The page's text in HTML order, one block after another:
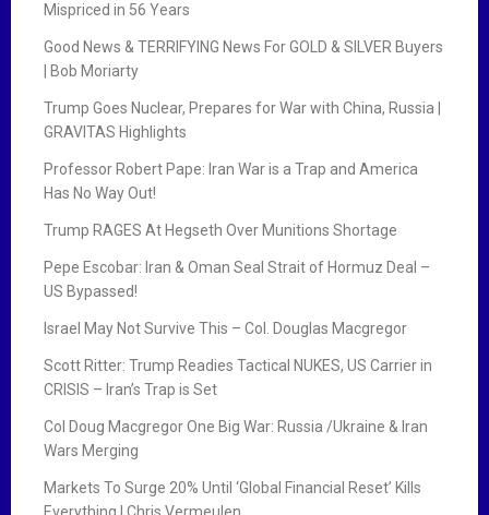
Mispriced in 56 Years
Good News & TERRIFYING News For GOLD & SILVER Buyers
| Bob Moriarty
Trump Goes Nuclear, Prepares for War with China, Russia |
GRAVITAS Highlights
Professor Robert Pape: Iran War is a Trap and America
Has No Way Out!
Trump RAGES At Hegseth Over Munitions Shortage
Pepe Escobar: Iran & Oman Seal Strait of Hormuz Deal –
US Bypassed!
Israel May Not Survive This – Col. Douglas Macgregor
Scott Ritter: Trump Readies Tactical NUKES, US Carrier in
CRISIS – Iran’s Trap is Set
Col Doug Macgregor One Big War: Russia /Ukraine & Iran
Wars Merging
Markets To Surge 20% Until ‘Global Financial Reset’ Kills